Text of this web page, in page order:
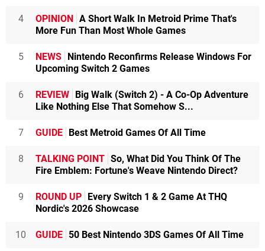
4 OPINION A Short Walk In Metroid Prime That's
More Fun Than Most Whole Games
5 NEWS Nintendo Reconfirms Release Windows For
Upcoming Switch 2 Games
6 REVIEW Big Walk (Switch 2) - A Co-Op Adventure
Like Nothing Else That Somehow S...
7 GUIDE Best Metroid Games Of All Time
8 TALKING POINT So, What Did You Think Of The
Fire Emblem: Fortune's Weave Nintendo Direct?
9 ROUND UP Every Switch 1 & 2 Game At THQ
Nordic's 2026 Showcase
10 GUIDE 50 Best Nintendo 3DS Games Of All Time